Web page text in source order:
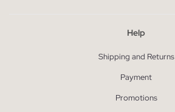
Help
Shipping and Returns
Payment
Promotions